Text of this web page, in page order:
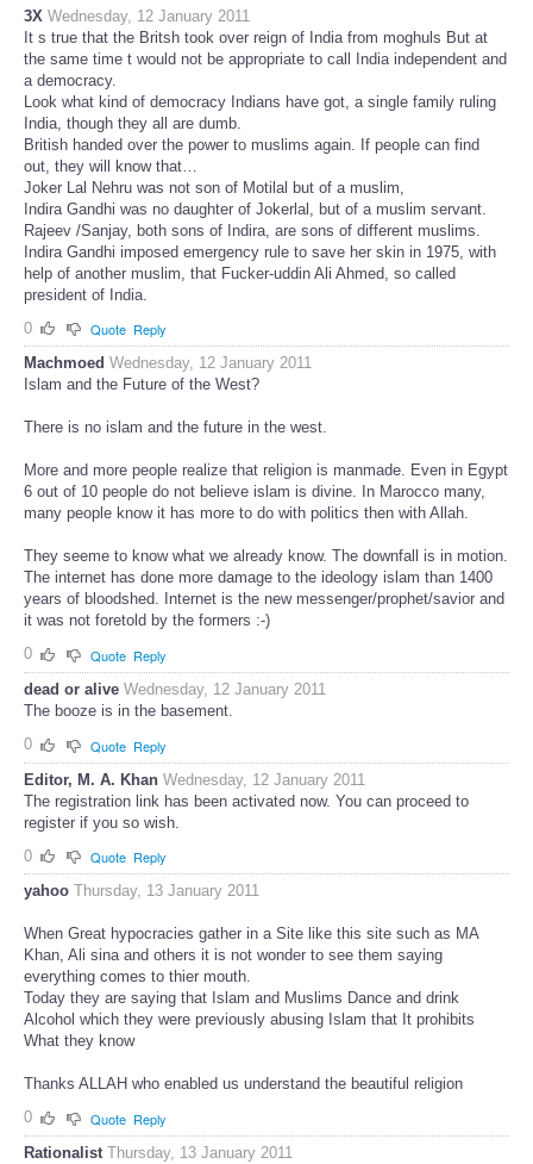
3X Wednesday, 12 January 2011
It s true that the Britsh took over reign of India from moghuls But at
the same time t would not be appropriate to call India independent and
a democracy.
Look what kind of democracy Indians have got, a single family ruling
India, though they all are dumb.
British handed over the power to muslims again. If people can find
out, they will know that…
Joker Lal Nehru was not son of Motilal but of a muslim,
Indira Gandhi was no daughter of Jokerlal, but of a muslim servant.
Rajeev /Sanjay, both sons of Indira, are sons of different muslims.
Indira Gandhi imposed emergency rule to save her skin in 1975, with
help of another muslim, that Fucker-uddin Ali Ahmed, so called
president of India.
0
Quote Reply
Machmoed Wednesday, 12 January 2011
Islam and the Future of the West?
There is no islam and the future in the west.
More and more people realize that religion is manmade. Even in Egypt
6 out of 10 people do not believe islam is divine. In Marocco many,
many people know it has more to do with politics then with Allah.
They seeme to know what we already know. The downfall is in motion.
The internet has done more damage to the ideology islam than 1400
years of bloodshed. Internet is the new messenger/prophet/savior and
it was not foretold by the formers :-)
0
Quote Reply
dead or alive Wednesday, 12 January 2011
The booze is in the basement.
0
Quote Reply
Editor, M. A. Khan Wednesday, 12 January 2011
The registration link has been activated now. You can proceed to
register if you so wish.
0
Quote Reply
yahoo Thursday, 13 January 2011
When Great hypocracies gather in a Site like this site such as MA
Khan, Ali sina and others it is not wonder to see them saying
everything comes to thier mouth.
Today they are saying that Islam and Muslims Dance and drink
Alcohol which they were previously abusing Islam that It prohibits
What they know
Thanks ALLAH who enabled us understand the beautiful religion
0
Quote Reply
Rationalist Thursday, 13 January 2011